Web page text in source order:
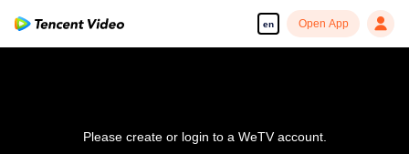
en Open App
Please create or login to a WeTV account.